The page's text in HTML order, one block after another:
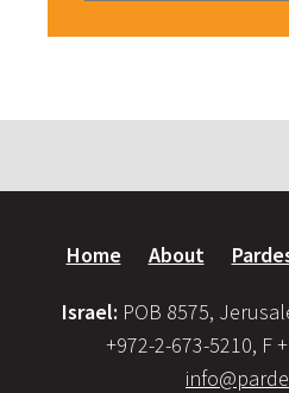
Home About
Israel: POB 8575,
+972-2-673-5210, F